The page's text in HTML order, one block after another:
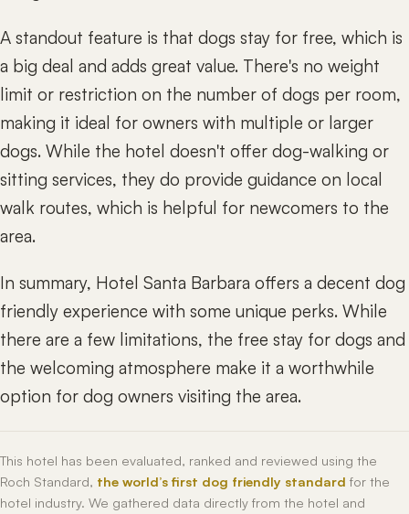
A standout feature is that dogs stay for free, which is
a big deal and adds great value. There's no weight
limit or restriction on the number of dogs per room,
making it ideal for owners with multiple or larger
dogs. While the hotel doesn't offer dog-walking or
sitting services, they do provide guidance on local
walk routes, which is helpful for newcomers to the
area.
In summary, Hotel Santa Barbara offers a decent dog
friendly experience with some unique perks. While
there are a few limitations, the free stay for dogs and
the welcoming atmosphere make it a worthwhile
option for dog owners visiting the area.
This hotel has been evaluated, ranked and reviewed using the
Roch Standard, the world’s first dog friendly standard for the
hotel industry. We gathered data directly from the hotel and